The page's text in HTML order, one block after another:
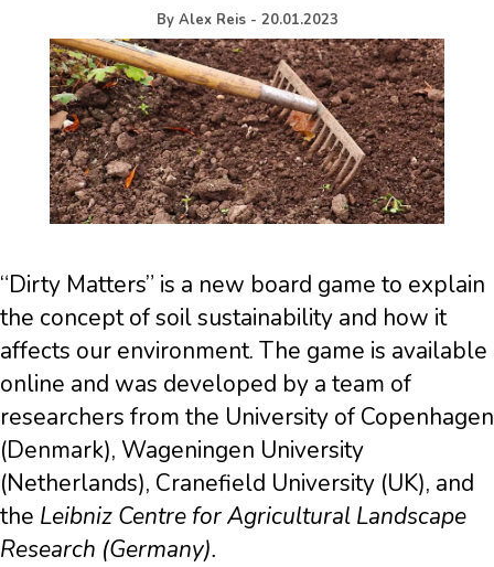
By Alex Reis - 20.01.2023
“Dirty Matters” is a new board game to explain
the concept of soil sustainability and how it
affects our environment. The game is available
online and was developed by a team of
researchers from the University of Copenhagen
(Denmark), Wageningen University
(Netherlands), Cranefield University (UK), and
the Leibniz Centre for Agricultural Landscape
Research (Germany).